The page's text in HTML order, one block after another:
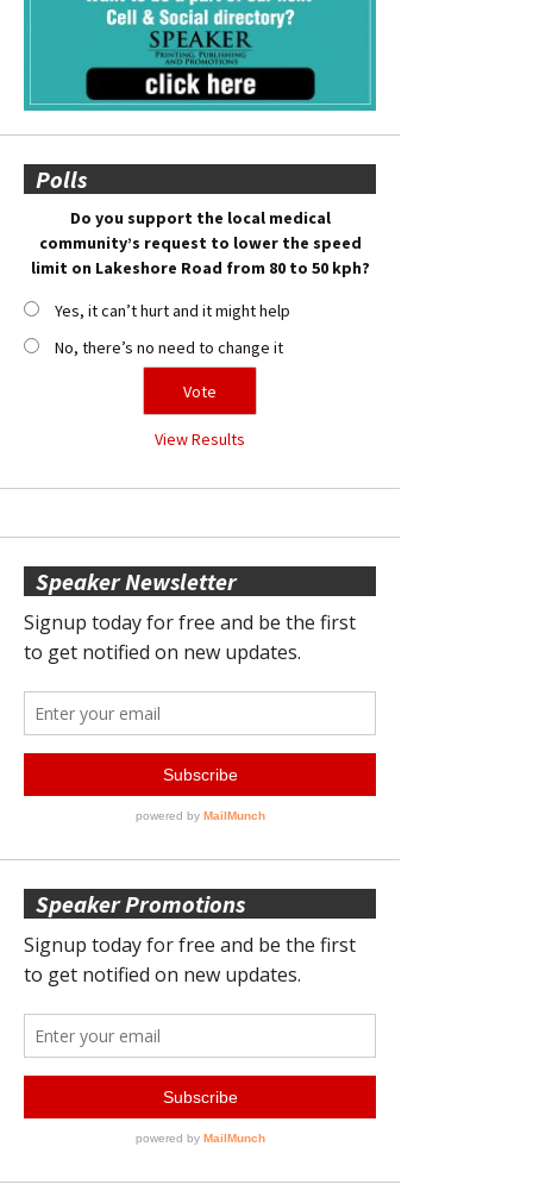
Polls
Do you support the local medical
community’s request to lower the speed
limit on Lakeshore Road from 80 to 50 kph?
Yes, it can’t hurt and it might help
No, there’s no need to change it
View Results
Speaker Newsletter
Speaker Promotions